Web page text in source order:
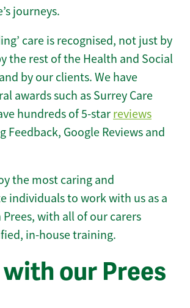
journeys.
care is recognised, not just by
the rest of the Health and Social
by our clients. We have
awards such as Surrey Care
hundreds of 5-star reviews
Feedback, Google Reviews and
the most caring and
individuals to work with us as a
with all of our carers
in-house training.
our Prees